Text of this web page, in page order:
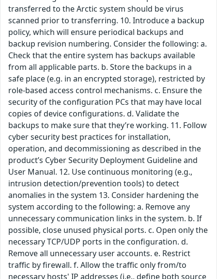
transferred to the Arctic system should be virus
scanned prior to transferring. 10. Introduce a backup
policy, which will ensure periodical backups and
backup revision numbering. Consider the following: a.
Check that the entire system has backups available
from all applicable parts. b. Store the backups in a
safe place (e.g. in an encrypted storage), restricted by
role-based access control mechanisms. c. Ensure the
security of the configuration PCs that may have local
copies of device configurations. d. Validate the
backups to make sure that they’re working. 11. Follow
cyber security best practices for installation,
operation, and decommissioning as described in the
product’s Cyber Security Deployment Guideline and
User Manual. 12. Use continuous monitoring (e.g.,
intrusion detection/prevention tools) to detect
anomalies in the system 13. Consider hardening the
system according to the following: a. Remove any
unnecessary communication links in the system. b. If
possible, close unused physical ports. c. Open only the
necessary TCP/UDP ports in the configuration. d.
Remove all unnecessary user accounts. e. Restrict
traffic by firewall. f. Allow the traffic only from/to
necessary hosts' IP addresses (i.e., define both source